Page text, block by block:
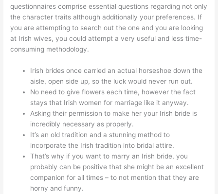
questionnaires comprise essential questions regarding not only
the character traits although additionally your preferences. If
you are attempting to search out the one and you are looking
at Irish wives, you could attempt a very useful and less time-
consuming methodology.
Irish brides once carried an actual horseshoe down the
aisle, open side up, so the luck would never run out.
No need to give flowers each time, however the fact
stays that Irish women for marriage like it anyway.
Asking their permission to make her your Irish bride is
incredibly necessary as properly.
It’s an old tradition and a stunning method to
incorporate the Irish tradition into bridal attire.
That’s why if you want to marry an Irish bride, you
probably can be positive that she might be an excellent
companion for all times – to not mention that they are
horny and funny.